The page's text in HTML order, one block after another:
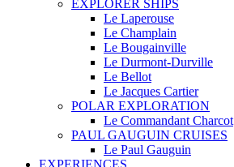
EXPLORER SHIPS
Le Laperouse
Le Champlain
Le Bougainville
Le Durmont-Durville
Le Bellot
Le Jacques Cartier
POLAR EXPLORATION
Le Commandant Charcot
PAUL GAUGUIN CRUISES
Le Paul Gauguin